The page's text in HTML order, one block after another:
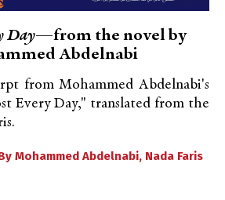
Day—from the novel by
Abdelnabi
from Mohammed Abdelnabi's
Every Day," translated from the
Mohammed Abdelnabi, Nada Faris